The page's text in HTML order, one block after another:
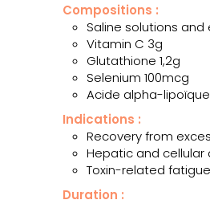
Compositions :
Saline solutions
Vitamin C 3g
Glutathione 1,2g
Selenium 100mcg
Acide alpha-lipoïque
Indications :
Recovery from
Hepatic and cellular
Toxin-related
Duration :